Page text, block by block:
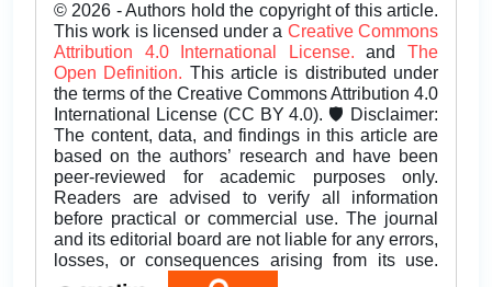
© 2026 - Authors hold the copyright of this article.
This work is licensed under a Creative Commons
Attribution 4.0 International License.andThe
Open Definition. This article is distributed under
the terms of the Creative Commons Attribution 4.0
International License (CC BY 4.0). 🛡️ Disclaimer:
The content, data, and findings in this article are
based on the authors’ research and have been
peer-reviewed for academic purposes only.
Readers are advised to verify all information
before practical or commercial use. The journal
and its editorial board are not liable for any errors,
losses, or consequences arising from its use.